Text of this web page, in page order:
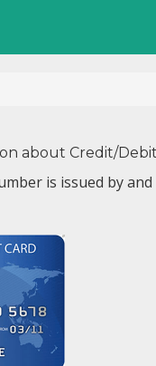
about Credit/
is issued byand